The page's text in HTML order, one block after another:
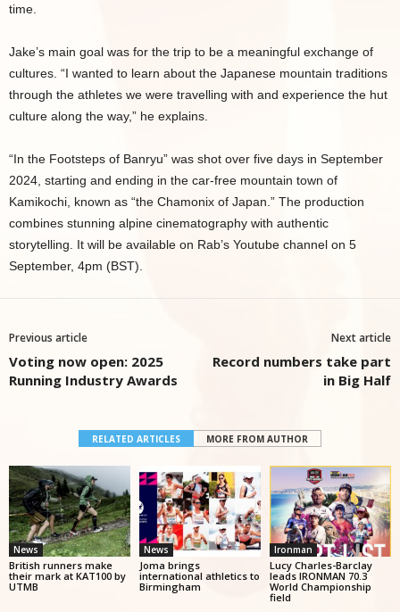
time.
Jake’s main goal was for the trip to be a meaningful exchange of
cultures. “I wanted to learn about the Japanese mountain traditions
through the athletes we were travelling with and experience the hut
culture along the way,” he explains.
“In the Footsteps of Banryu” was shot over five days in September
2024, starting and ending in the car-free mountain town of
Kamikochi, known as “the Chamonix of Japan.” The production
combines stunning alpine cinematography with authentic
storytelling. It will be available on Rab’s Youtube channel on 5
September, 4pm (BST).
Previous article
Voting now open: 2025
Running Industry Awards
Next article
Record numbers take part
in Big Half
RELATED ARTICLES MORE FROM AUTHOR
News
British runners make
their mark at KAT100 by
UTMB
News
Joma brings
international athletics to
Birmingham
Ironman
Lucy Charles-Barclay
leads IRONMAN 70.3
World Championship
field